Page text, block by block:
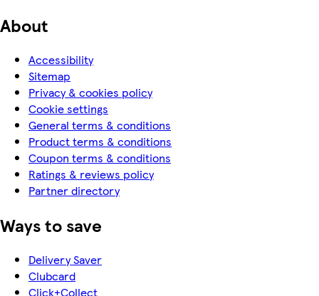
About
Accessibility
Sitemap
Privacy & cookies policy
Cookie settings
General terms & conditions
Product terms & conditions
Coupon terms & conditions
Ratings & reviews policy
Partner directory
Ways to save
Delivery Saver
Clubcard
Click+Collect